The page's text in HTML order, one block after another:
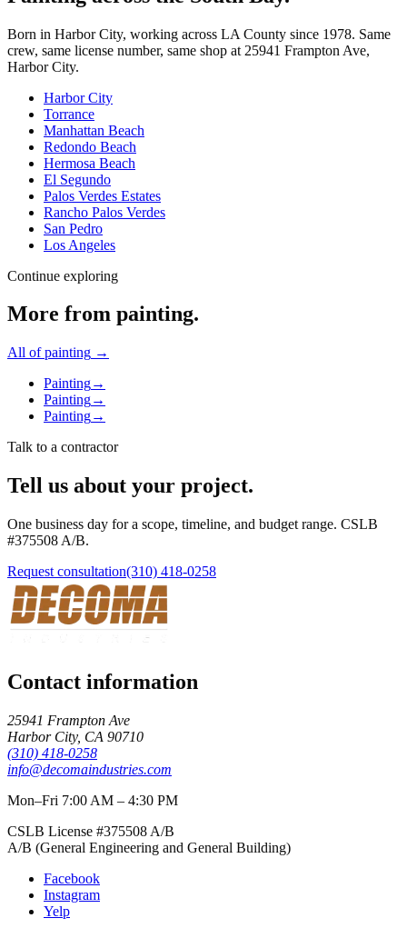
Born in Harbor City, working across LA County since 1978. Same
crew, same license number, same shop at 25941 Frampton Ave,
Harbor City.
Harbor City
Torrance
Manhattan Beach
Redondo Beach
Hermosa Beach
El Segundo
Palos Verdes Estates
Rancho Palos Verdes
San Pedro
Los Angeles
Continue exploring
More from painting.
All ofpainting →
Painting→
Painting→
Painting→
Talk to a contractor
Tell us about your project.
One business day for a scope, timeline, and budget range. CSLB
#375508 A/B.
Request consultation(310) 418-0258
Contact information
25941 Frampton Ave
Harbor City, CA 90710
(310) 418-0258
info@decomaindustries.com
Mon–Fri 7:00 AM – 4:30 PM
CSLB License #375508 A/B
A/B (General Engineering and General Building)
Facebook
Instagram
Yelp